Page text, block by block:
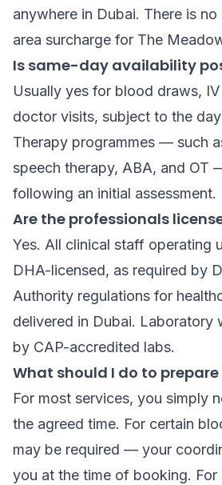
anywhere in Dubai. There is
area surcharge for The
Is same-day availability
Usually yes for blood draws,
doctor visits, subject to the
Therapy programmes — such
speech therapy, ABA, and OT
following an initial assessment.
Are the professionals
Yes. All clinical staff operating
DHA-licensed, as required by
Authority regulations for
delivered in Dubai. Laboratory
by CAP-accredited labs.
What should I do to
For most services, you simply
the agreed time. For certain
may be required — your
you at the time of booking. For